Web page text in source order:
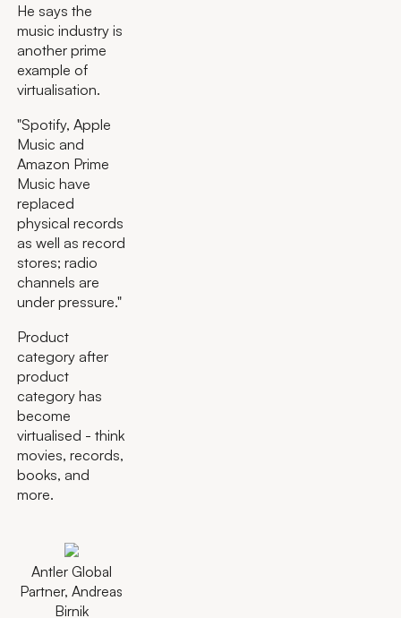
He says the
music industry is
another prime
example of
virtualisation.
"Spotify, Apple
Music and
Amazon Prime
Music have
replaced
physical records
as well as record
stores; radio
channels are
under pressure."
Product
category after
product
category has
become
virtualised - think
movies, records,
books, and
more.
Antler Global
Partner, Andreas
Birnik